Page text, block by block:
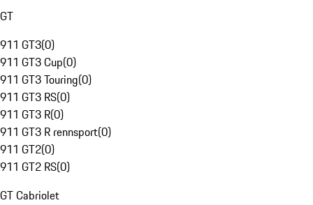
GT
911 GT3(0)
911 GT3 Cup(0)
911 GT3 Touring(0)
911 GT3 RS(0)
911 GT3 R(0)
911 GT3 R rennsport(0)
911 GT2(0)
911 GT2 RS(0)
GT Cabriolet